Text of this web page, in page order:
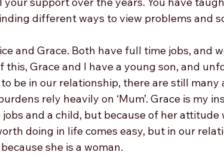
different ways to view problems and
and Grace. Both have full time jobs, and
this, Grace and I have a young son, and
be in our relationship, there are still many
rely heavily on ‘Mum’. Grace is my
and a child, but because of her attitude
doing in life comes easy, but in our
she is a woman.